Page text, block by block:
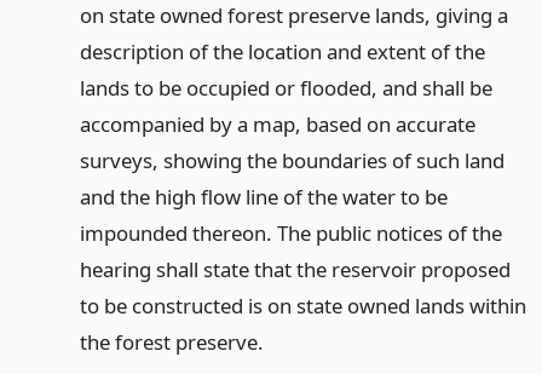
on state owned forest preserve lands, giving a
description of the location and extent of the
lands to be occupied or flooded, and shall be
accompanied by a map, based on accurate
surveys, showing the boundaries of such land
and the high flow line of the water to be
impounded thereon. The public notices of the
hearing shall state that the reservoir proposed
to be constructed is on state owned lands within
the forest preserve.